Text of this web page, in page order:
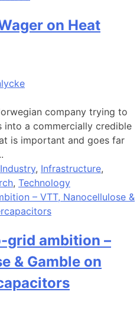
on Heat
company trying to
into a commercially credible
is important and goes far
Industry, Infrastructure,
, Technology
grid ambition –
& Gamble on